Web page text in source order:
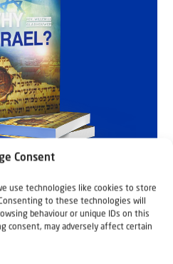
Consent
use technologies like cookies to store
to these technologies will
behaviour or unique IDs on this
consent, may adversely affect certain